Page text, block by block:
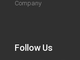
Company
Follow Us